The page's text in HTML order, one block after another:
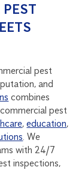
PEST
pest
and
combines
pest
,education,
. We
with 24/7
inspections,